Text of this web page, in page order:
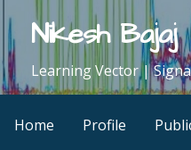
to
content
Nikesh Bajaj
Learning Vector |
Home Profile